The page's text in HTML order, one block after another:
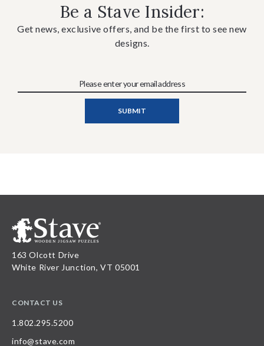
Be a Stave Insider:
Get news, exclusive offers, and be the first to see new
designs.
163 Olcott Drive
White River Junction, VT 05001
CONTACT US
1.802.295.5200
info@stave.com